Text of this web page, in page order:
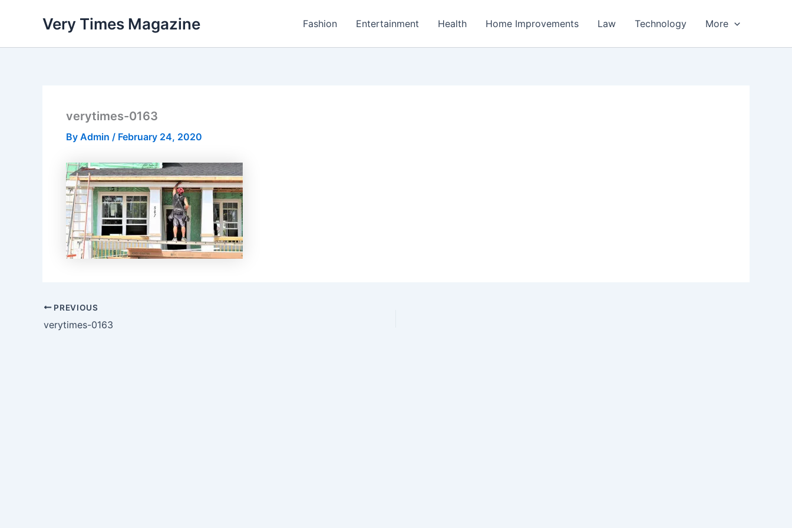
Very Times Magazine Fashion Entertainment Health Home Improvements Law Technology More
verytimes-0163
By Admin / February 24, 2020
PREVIOUS
verytimes-0163